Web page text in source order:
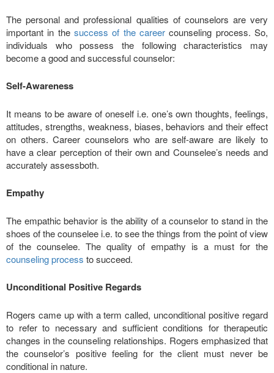
The personal and professional qualities of counselors are very
important in the success of the career counseling process. So,
individuals who possess the following characteristics may
become a good and successful counselor:
Self-Awareness
It means to be aware of oneself i.e. one’s own thoughts, feelings,
attitudes, strengths, weakness, biases, behaviors and their effect
on others. Career counselors who are self-aware are likely to
have a clear perception of their own and Counselee’s needs and
accurately assessboth.
Empathy
The empathic behavior is the ability of a counselor to stand in the
shoes of the counselee i.e. to see the things from the point of view
of the counselee. The quality of empathy is a must for the
counseling process to succeed.
Unconditional Positive Regards
Rogers came up with a term called, unconditional positive regard
to refer to necessary and sufficient conditions for therapeutic
changes in the counseling relationships. Rogers emphasized that
the counselor’s positive feeling for the client must never be
conditional in nature.